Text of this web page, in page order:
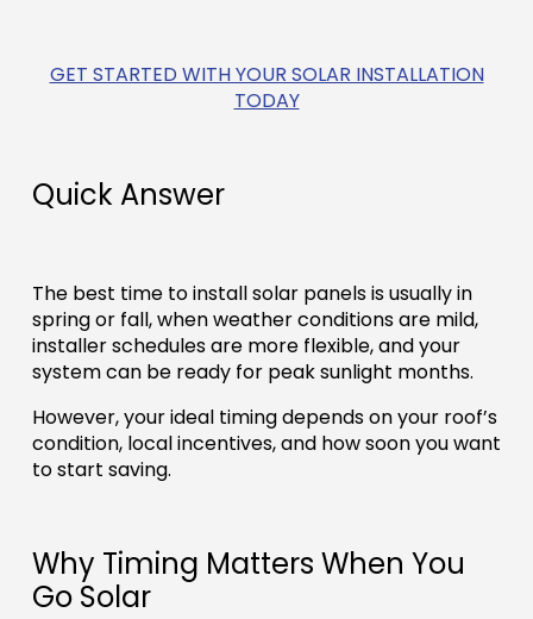
GET STARTED WITH YOUR SOLAR INSTALLATION
TODAY
Quick Answer
The best time to install solar panels is usually in
spring or fall, when weather conditions are mild,
installer schedules are more flexible, and your
system can be ready for peak sunlight months.
However, your ideal timing depends on your roof’s
condition, local incentives, and how soon you want
to start saving.
Why Timing Matters When You
Go Solar